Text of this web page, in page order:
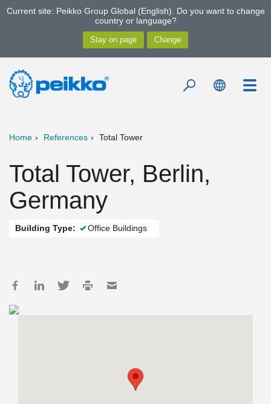
Current site: Peikko Group Global (English). Do you want to change
country or language?
Home References Total Tower
Total Tower, Berlin,
Germany
Building Type: Office Buildings